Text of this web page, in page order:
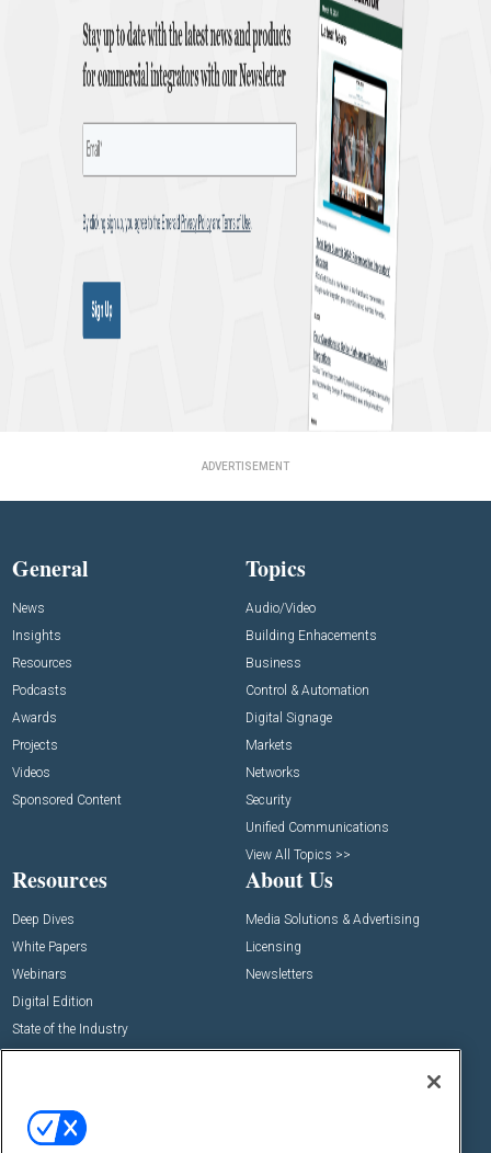
ADVERTISEMENT
General
News
Insights
Resources
Podcasts
Awards
Projects
Videos
Sponsored Content
Topics
Audio/Video
Building Enhacements
Business
Control & Automation
Digital Signage
Markets
Networks
Security
Unified Communications
View All Topics >>
Resources
Deep Dives
White Papers
Webinars
Digital Edition
State of the Industry
About Us
Media Solutions & Advertising
Licensing
Newsletters
Commercial Integrator Expo
Commercial Integrator Webinars